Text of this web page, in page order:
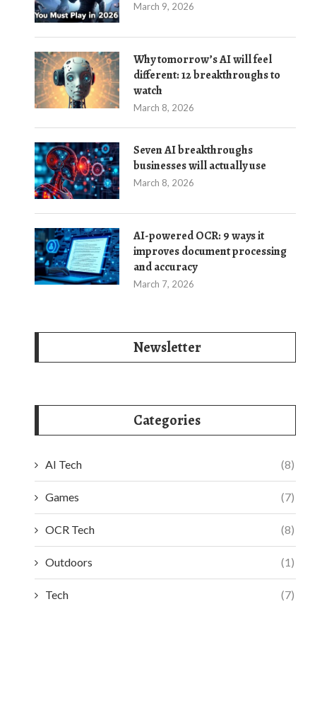
March 9, 2026
Why tomorrow’s AI will feel
different: 12 breakthroughs to
watch
March 8, 2026
Seven AI breakthroughs
businesses will actually use
March 8, 2026
AI-powered OCR: 9 ways it
improves document processing
and accuracy
March 7, 2026
Newsletter
Categories
AI Tech (8)
Games (7)
OCR Tech (8)
Outdoors (1)
Tech (7)